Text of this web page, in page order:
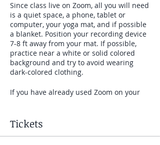
Since class live on Zoom, all you will need
is a quiet space, a phone, tablet or
computer, your yoga mat, and if possible
a blanket. Position your recording device
7-8 ft away from your mat. If possible,
practice near a white or solid colored
background and try to avoid wearing
dark-colored clothing.
If you have already used Zoom on your
Zoom before, it is very easy to get set up.
Tickets